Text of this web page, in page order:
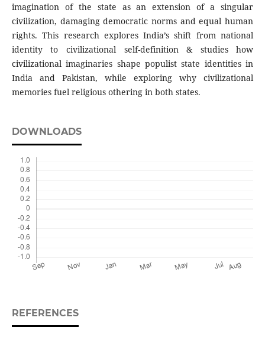
imagination of the state as an extension of a singular
civilization, damaging democratic norms and equal human
rights. This research explores India’s shift from national
identity to civilizational self-definition & studies how
civilizational imaginaries shape populist state identities in
India and Pakistan, while exploring why civilizational
memories fuel religious othering in both states.
DOWNLOADS
REFERENCES